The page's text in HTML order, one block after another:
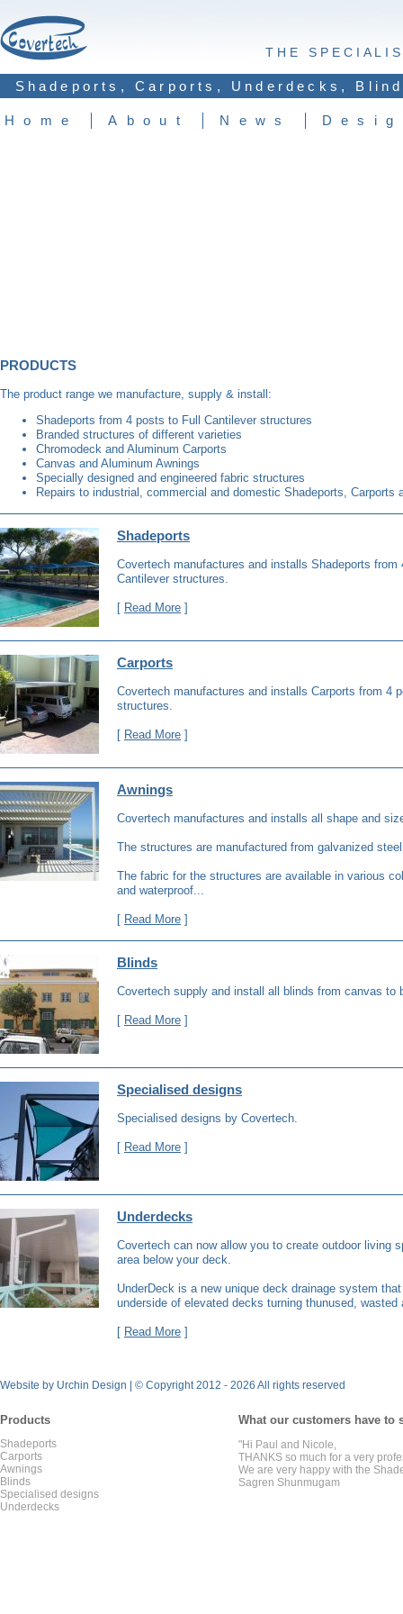
THE
Shadeports, Carports, Underdecks,
Home About News
PRODUCTS
The product range we manufacture, supply & install:
Shadeports from 4 posts to Full Cantilever structures
Branded structures of different varieties
Chromodeck and Aluminum Carports
Canvas and Aluminum Awnings
Specially designed and engineered fabric structures
Repairs to industrial, commercial and domestic Shadeports, Carports
Shadeports
Covertech manufactures and installs Shadeports from
Cantilever structures.
[ Read More ]
Carports
Covertech manufactures and installs Carports from 4
structures.
[ Read More ]
Awnings
Covertech manufactures and installs all shape and
The structures are manufactured from galvanized
The fabric for the structures are available in various
and waterproof...
[ Read More ]
Blinds
Covertech supply and install all blinds from canvas to
[ Read More ]
Specialised designs
Specialised designs by Covertech.
[ Read More ]
Underdecks
Covertech can now allow you to create outdoor living
area below your deck.
UnderDeck is a new unique deck drainage system
underside of elevated decks turning thunused, wasted
[ Read More ]
Website by Urchin Design © Copyright 2012 - 2026 All rights reserved
Products
Shadeports
Carports
Awnings
Blinds
Specialised designs
Underdecks
What our customers have to
"Hi Paul and Nicole,
THANKS so much for a very
We are very happy with the
Sagren Shunmugam